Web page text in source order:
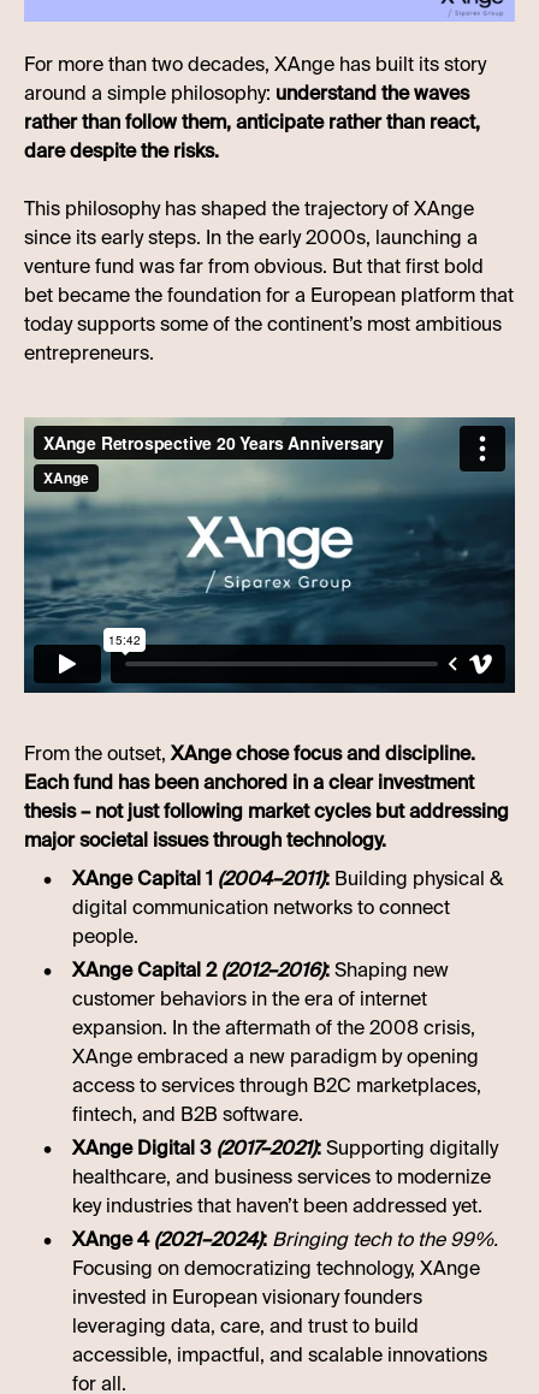
For more than two decades, XAnge has built its story
around a simple philosophy: understand the waves
rather than follow them, anticipate rather than react,
dare despite the risks.
This philosophy has shaped the trajectory of XAnge
since its early steps. In the early 2000s, launching a
venture fund was far from obvious. But that first bold
bet became the foundation for a European platform that
today supports some of the continent’s most ambitious
entrepreneurs.
From the outset,XAnge chose focus and discipline.
Each fund has been anchored in a clear investment
thesis – not just following market cycles but addressing
major societal issues through technology.
XAnge Capital 1 (2004–2011): Building physical &
digital communication networks to connect
people.
XAnge Capital 2(2012–2016):Shaping new
customer behaviors in the era of internet
expansion. In the aftermath of the 2008 crisis,
XAnge embraced a new paradigm by opening
access to services through B2C marketplaces,
fintech, and B2B software.
XAnge Digital 3 (2017–2021):Supporting digitally
healthcare, and business services to modernize
key industries that haven’t been addressed yet.
XAnge 4(2021–2024): Bringing tech to the 99%.
Focusing on democratizing technology, XAnge
invested in European visionary founders
leveraging data, care, and trust to build
accessible, impactful, and scalable innovations
for all.